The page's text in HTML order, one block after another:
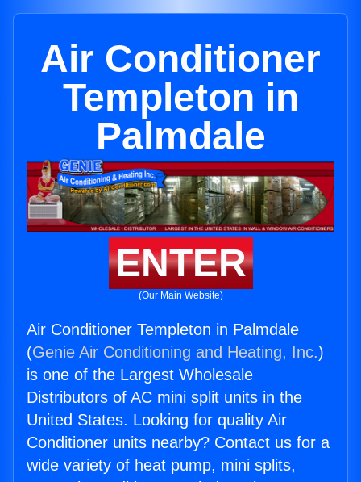
Air Conditioner
Templeton in
Palmdale
ENTER
(Our Main Website)
Air Conditioner Templeton in Palmdale
(Genie Air Conditioning and Heating, Inc.)
is one of the Largest Wholesale
Distributors of AC mini split units in the
United States. Looking for quality Air
Conditioner units nearby? Contact us for a
wide variety of heat pump, mini splits,